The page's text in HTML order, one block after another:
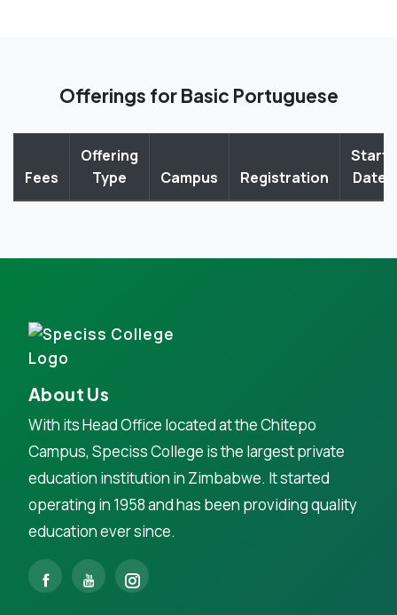
Offerings for Basic Portuguese
Fees
Offering
Type
Campus Registration
Start
Date
About Us
With its Head Office located at the Chitepo
Campus, Speciss College is the largest private
education institution in Zimbabwe. It started
operating in 1958 and has been providing quality
education ever since.